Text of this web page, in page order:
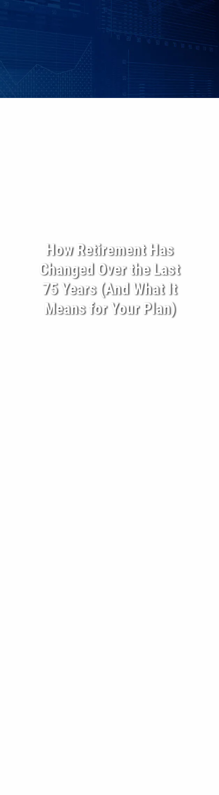
Skip to main content
Employee Benefits - Property & Casualty Insurance
an Individualized Financial Review
Maple Grove, MN • 952.541.9201
Minnetonka, MN • 952.544.5150
How Retirement Has
Changed Over the Last
75 Years (And What It
Means for Your Plan)